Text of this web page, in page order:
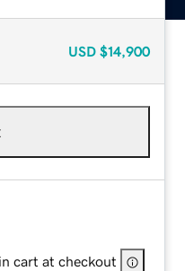
USD $14,900
cart at checkout